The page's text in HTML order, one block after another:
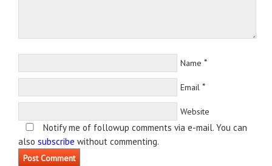
Name *
Email *
Website
Notify me of followup comments via e-mail. You can
also subscribe without commenting.